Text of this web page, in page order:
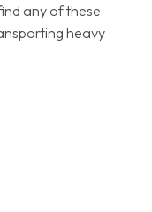
any of these
heavy